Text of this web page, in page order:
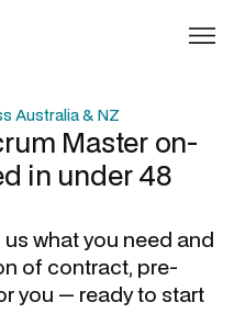
Australia & NZ
Masteron-
in under 48
what you need and
of contract, pre-
you — ready to start